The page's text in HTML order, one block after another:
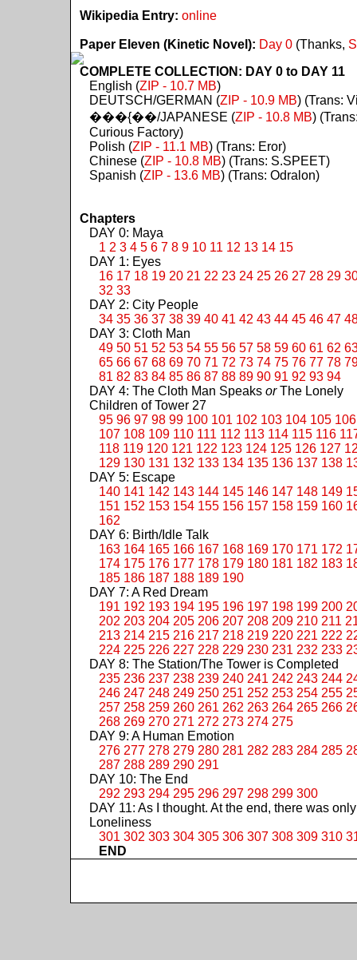
Wikipedia Entry: online
Paper Eleven (Kinetic Novel): Day 0(Thanks,
COMPLETE COLLECTION: DAY 0 to DAY 11
English (ZIP - 10.7 MB)
DEUTSCH/GERMAN (ZIP - 10.9 MB) (Trans:
���{��/JAPANESE (ZIP - 10.8 MB)
Curious Factory)
Polish (ZIP - 11.1 MB) (Trans: Eror)
Chinese (ZIP - 10.8 MB) (Trans: S.SPEET)
Spanish (ZIP - 13.6 MB) (Trans: Odralon)
Chapters
DAY 0: Maya
1 2 3 4 5 6 7 8 9 10 11 12 13 14 15
DAY 1: Eyes
16 17 18 19 20 21 22 23 24 25 26 27 28 29
32 33
DAY 2: City People
34 35 36 37 38 39 40 41 42 43 44 45 46 47
DAY 3: Cloth Man
49 50 51 52 53 54 55 56 57 58 59 60 61 62
65 66 67 68 69 70 71 72 73 74 75 76 77 78
81 82 83 84 85 86 87 88 89 90 91 92 93 94
DAY 4: The Cloth Man Speaks orThe Lonely
Children of Tower 27
95 96 97 98 99 100 101 102 103 104 105 106
107 108 109 110 111 112 113 114 115 116
118 119 120 121 122 123 124 125 126 127
129 130 131 132 133 134 135 136 137 138
DAY 5: Escape
140 141 142 143 144 145 146 147 148 149
151 152 153 154 155 156 157 158 159 160
162
DAY 6: Birth/Idle Talk
163 164 165 166 167 168 169 170 171 172
174 175 176 177 178 179 180 181 182 183
185 186 187 188 189 190
DAY 7: A Red Dream
191 192 193 194 195 196 197 198 199 200
202 203 204 205 206 207 208 209 210 211
213 214 215 216 217 218 219 220 221 222
224 225 226 227 228 229 230 231 232 233
DAY 8: The Station/The Tower is Completed
235 236 237 238 239 240 241 242 243 244
246 247 248 249 250 251 252 253 254 255
257 258 259 260 261 262 263 264 265 266
268 269 270 271 272 273 274 275
DAY 9: A Human Emotion
276 277 278 279 280 281 282 283 284 285
287 288 289 290 291
DAY 10: The End
292 293 294 295 296 297 298 299 300
DAY 11: As I thought. At the end, there was only
Loneliness
301 302 303 304 305 306 307 308 309 310
END